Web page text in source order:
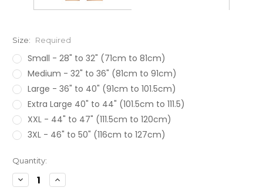
Size: Required
Small - 28" to 32" (71cm to 81cm)
Medium - 32" to 36" (81cm to 91cm)
Large - 36" to 40" (91cm to 101.5cm)
Extra Large 40" to 44" (101.5cm to 111.5)
XXL - 44" to 47" (111.5cm to 120cm)
3XL - 46" to 50" (116cm to 127cm)
Current
Stock:
Quantity:
Decrease
Quantity:
Increase
Quantity: